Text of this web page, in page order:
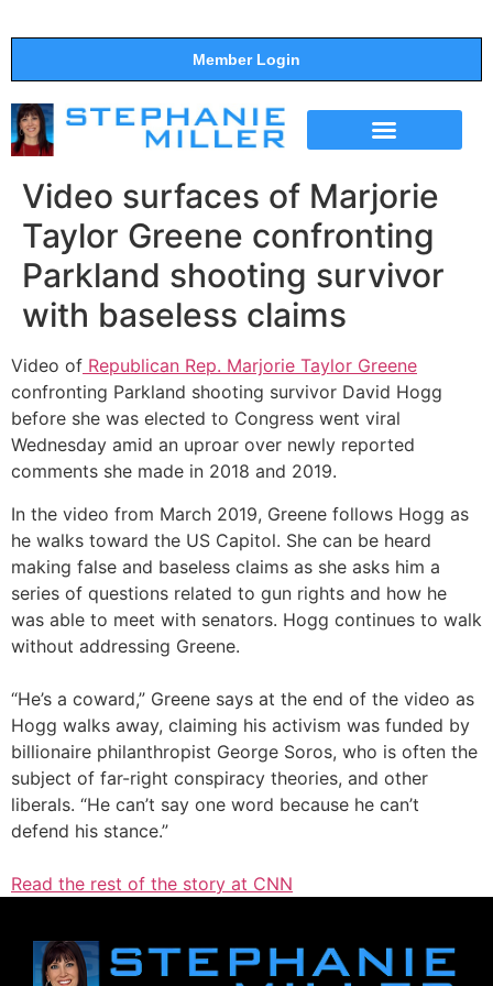
Member Login
Video surfaces of Marjorie
Taylor Greene confronting
Parkland shooting survivor
with baseless claims
Video of Republican Rep. Marjorie Taylor Greene
confronting Parkland shooting survivor David Hogg
before she was elected to Congress went viral
Wednesday amid an uproar over newly reported
comments she made in 2018 and 2019.
In the video from March 2019, Greene follows Hogg as
he walks toward the US Capitol. She can be heard
making false and baseless claims as she asks him a
series of questions related to gun rights and how he
was able to meet with senators. Hogg continues to walk
without addressing Greene.
“He’s a coward,” Greene says at the end of the video as
Hogg walks away, claiming his activism was funded by
billionaire philanthropist George Soros, who is often the
subject of far-right conspiracy theories, and other
liberals. “He can’t say one word because he can’t
defend his stance.”
Read the rest of the story at CNN